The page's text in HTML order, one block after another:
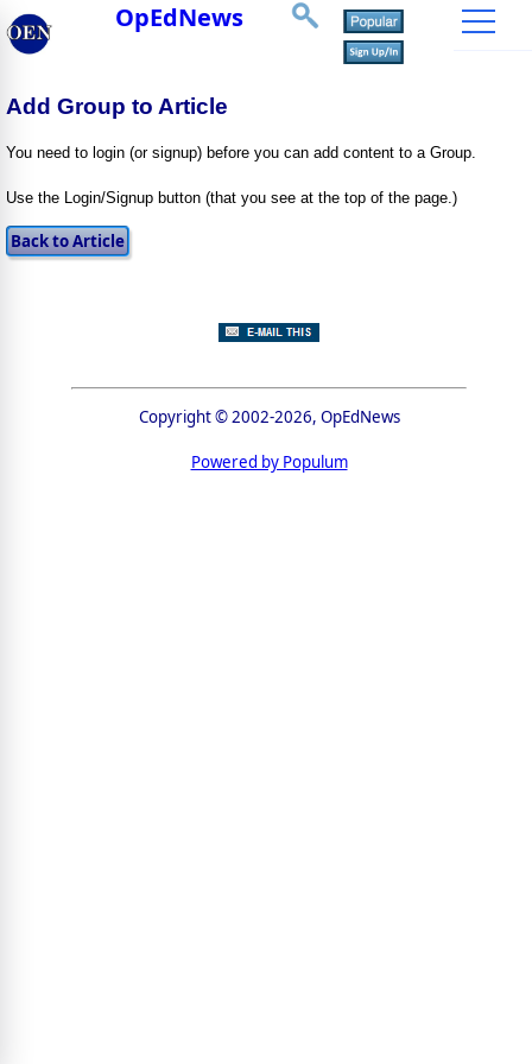
OpEdNews
Add Group to Article
You need to login (or signup) before you can add content to a Group.
Use the Login/Signup button (that you see at the top of the page.)
Copyright © 2002-2026, OpEdNews
Powered by Populum